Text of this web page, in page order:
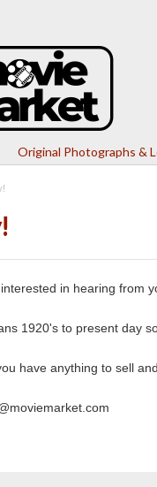
Original Photographs &
in hearing from
1920's to present day
have anything to sell